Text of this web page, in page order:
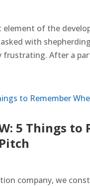
of the
with
frustrating. After a
5 Things
company, we